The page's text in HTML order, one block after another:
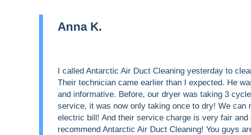
Anna K.
I called Antarctic Air Duct Cleaning yesterday to
Their technician came earlier than I expected. He
and informative. Before, our dryer was taking 3
service, it was now only taking once to dry! We can
electric bill! And their service charge is very fair and
recommend Antarctic Air Duct Cleaning! You guys